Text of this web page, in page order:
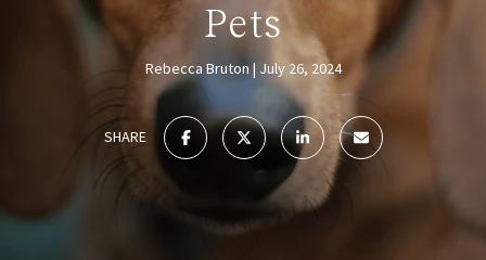
Pets
Rebecca Bruton July 26, 2024
SHARE